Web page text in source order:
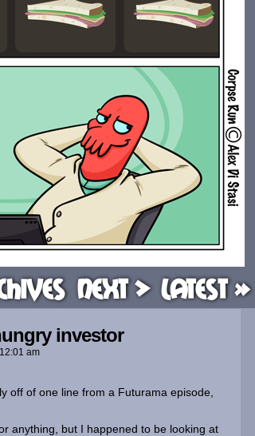
Next > Latest »
investor
12:01 am
off of one line from a Futurama episode,
anything, but I happened to be looking at